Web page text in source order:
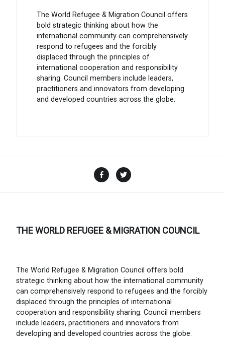
The World Refugee & Migration Council offers
bold strategic thinking about how the
international community can comprehensively
respond to refugees and the forcibly
displaced through the principles of
international cooperation and responsibility
sharing. Council members include leaders,
practitioners and innovators from developing
and developed countries across the globe.
Facebook
THE WORLD REFUGEE & MIGRATION COUNCIL
The World Refugee & Migration Council offers bold
strategic thinking about how the international community
can comprehensively respond to refugees and the forcibly
displaced through the principles of international
cooperation and responsibility sharing. Council members
include leaders, practitioners and innovators from
developing and developed countries across the globe.